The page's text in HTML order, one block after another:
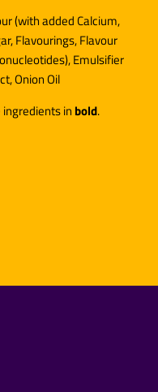
(with added Calcium,
Flavourings, Flavour
Emulsifier
Onion Oil
ingredients in bold.